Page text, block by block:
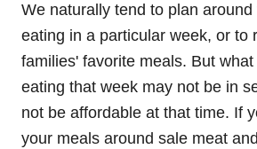
We naturally tend to plan
eating in a particular week, or to
families' favorite meals. But
eating that week may not be in
not be affordable at that time. If
your meals around sale meat